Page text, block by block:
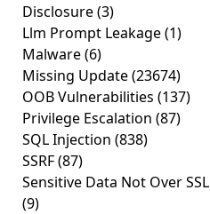
Disclosure(3)
Llm Prompt Leakage(1)
Malware(6)
Missing Update(23674)
OOB Vulnerabilities (137)
Privilege Escalation (87)
SQL Injection (838)
SSRF(87)
Sensitive Data Not Over SSL
(9)